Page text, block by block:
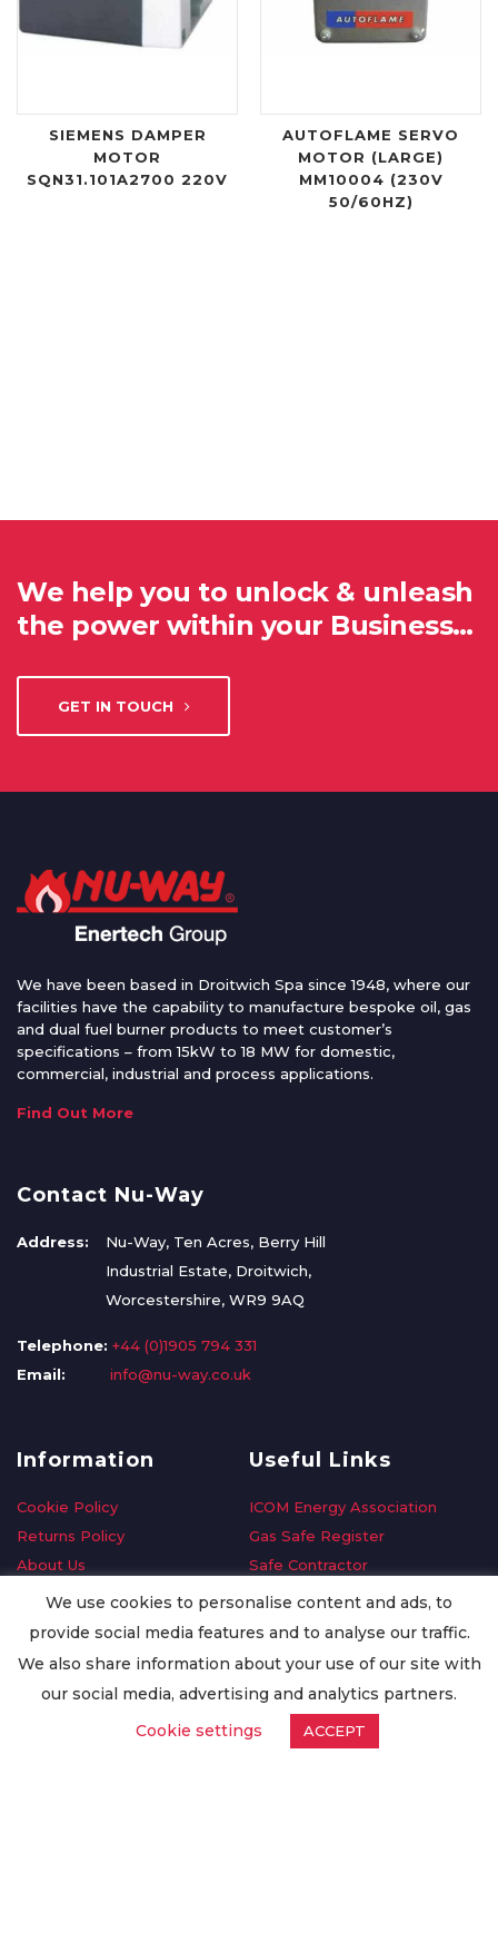
SIEMENS DAMPER
MOTOR
SQN31.101A2700 220V
AUTOFLAME SERVO
MOTOR (LARGE)
MM10004 (230V
50/60HZ)
We help you to unlock & unleash
the power within your Business…
GET IN TOUCH
We have been based in Droitwich Spa since 1948, where our
facilities have the capability to manufacture bespoke oil, gas
and dual fuel burner products to meet customer’s
specifications – from 15kW to 18 MW for domestic,
commercial, industrial and process applications.
Find Out More
Contact Nu-Way
Address:
Nu-Way, Ten Acres, Berry Hill
Industrial Estate, Droitwich,
Worcestershire, WR9 9AQ
Telephone: +44 (0)1905 794 331
Email:
info@nu-way.co.uk
Information
Cookie Policy
Returns Policy
About Us
Delivery Information
Privacy Policy
Worldwide Export
Useful Links
ICOM Energy Association
Gas Safe Register
Safe Contractor
GDPR Request
Oilsave
We use cookies to personalise content and ads, to
provide social media features and to analyse our traffic.
We also share information about your use of our site with
our social media, advertising and analytics partners.
Cookie settings
ACCEPT